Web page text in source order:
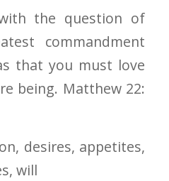
the question of
commandment
that you must love
being. Matthew 22:
desires, appetites,
will